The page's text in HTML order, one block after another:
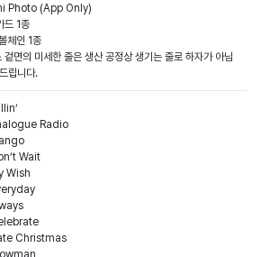
Photo (App Only)
드 1종
체인 1종
겉면의 미세한 줄은 생산 공정상 생기는 줄로 하자가 아님
립니다.
Radio
Wait
Wish
Christmas